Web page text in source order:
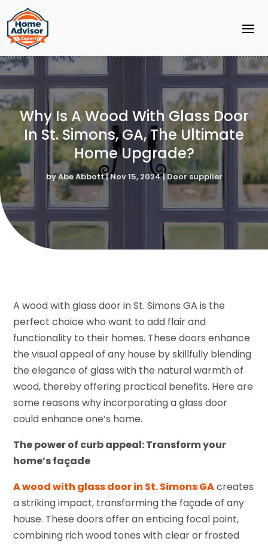
Why Is A Wood With Glass Door
In St. Simons, GA, The Ultimate
Home Upgrade?
byAbe Abbott|Nov 15, 2024|Door supplier
A wood with glass door in St. Simons GA is the
perfect choice who want to add flair and
functionality to their homes. These doors enhance
the visual appeal of any house by skillfully blending
the elegance of glass with the natural warmth of
wood, thereby offering practical benefits. Here are
some reasons why incorporating a glass door
could enhance one’s home.
The power of curb appeal: Transform your
home’s façade
A wood with glass door in St. Simons GAcreates
a striking impact, transforming the façade of any
house. These doors offer an enticing focal point,
combining rich wood tones with clear or frosted